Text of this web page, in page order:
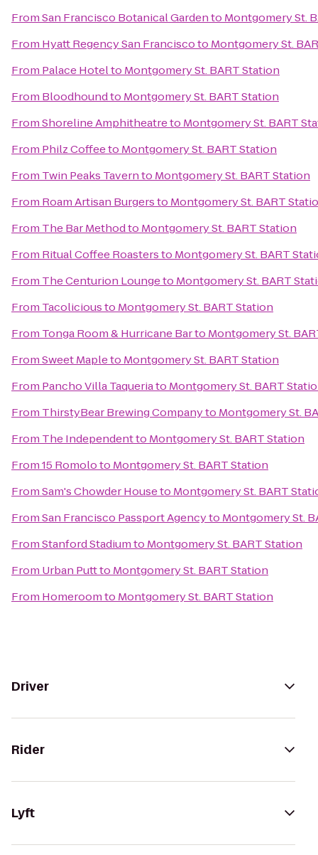
FromSan Francisco Botanical Gardento Montgomery St.
From Hyatt Regency San Franciscoto Montgomery St.
From Palace Hotelto Montgomery St. BART Station
From Bloodhoundto Montgomery St. BART Station
FromShoreline Amphitheatreto Montgomery St. BART
From Philz Coffeeto Montgomery St. BART Station
From Twin Peaks Tavernto Montgomery St. BART Station
From Roam Artisan Burgersto Montgomery St. BART
From The Bar Methodto Montgomery St. BART Station
From Ritual Coffee Roastersto Montgomery St. BART
From The Centurion Loungeto Montgomery St. BART
From Tacoliciousto Montgomery St. BART Station
From Tonga Room & Hurricane Barto Montgomery St.
FromSweet Mapleto Montgomery St. BART Station
From Pancho Villa Taqueriato Montgomery St. BART
From ThirstyBear Brewing Companyto Montgomery St.
From The Independentto Montgomery St. BART Station
From15 Romoloto Montgomery St. BART Station
FromSam's Chowder Houseto Montgomery St. BART
FromSan Francisco Passport Agencyto Montgomery St.
FromStanford Stadiumto Montgomery St. BART Station
From Urban Puttto Montgomery St. BART Station
From Homeroomto Montgomery St. BART Station
Driver
Rider
Lyft